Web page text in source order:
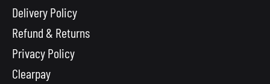
Delivery Policy
Refund & Returns
Privacy Policy
Clearpay